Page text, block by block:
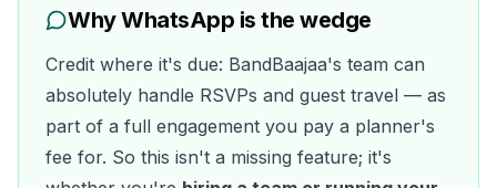
Why WhatsApp is the wedge
Credit where it's due: BandBaajaa's team can
absolutely handle RSVPs and guest travel — as
part of a full engagement you pay a planner's
fee for. So this isn't a missing feature; it's